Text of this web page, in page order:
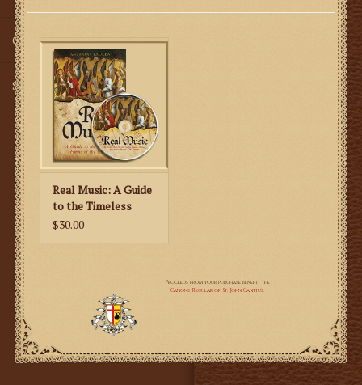
Gifts
SMG
Real Music: A Guide
to the Timeless
Hymns of the
$30.00